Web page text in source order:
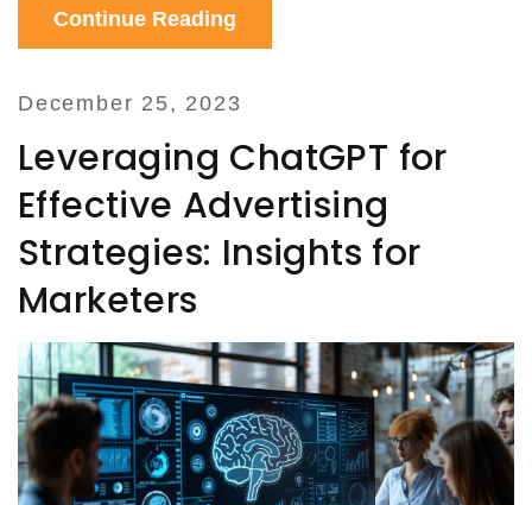
and predicting market trends.
Continue Reading
December 25, 2023
Leveraging ChatGPT for
Effective Advertising
Strategies: Insights for
Marketers